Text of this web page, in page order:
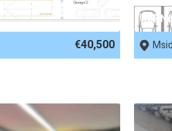
€40,500
REF